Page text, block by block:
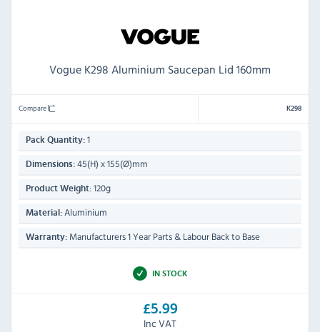
Vogue K298 Aluminium Saucepan Lid 160mm
Compare K298
Pack Quantity: 1
Dimensions: 45(H) x 155(Ø)mm
Product Weight: 120g
Material: Aluminium
Warranty: Manufacturers 1 Year Parts & Labour Back to Base
IN STOCK
£5.99
Inc VAT